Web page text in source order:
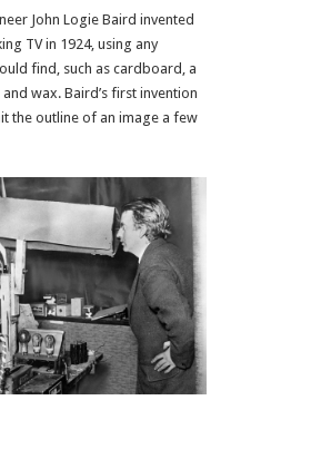
John Logie Baird invented
TV in 1924, using any
find, such as cardboard, a
wax. Baird’s first invention
the outline of an image a few